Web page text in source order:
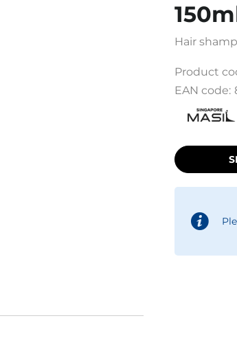
Hair
Product
EAN code: